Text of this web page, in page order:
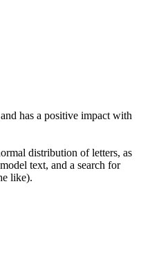
has a positive impact with
distribution of letters, as
text, and a search for
like).